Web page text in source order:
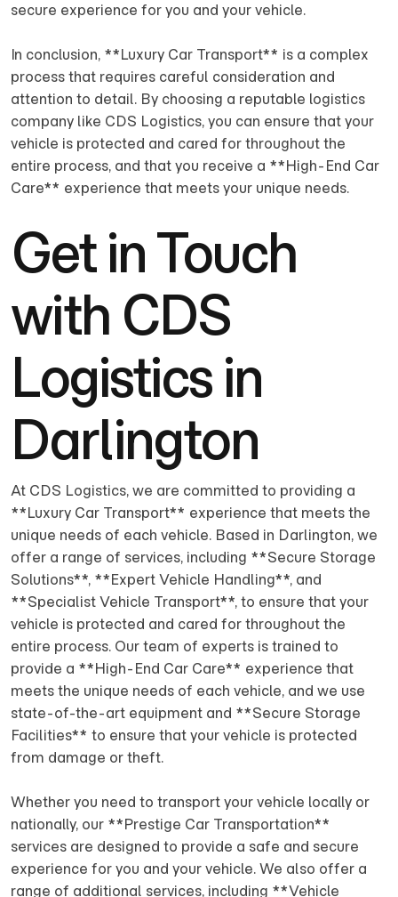
secure experience for you and your vehicle.
In conclusion, **Luxury Car Transport** is a complex
process that requires careful consideration and
attention to detail. By choosing a reputable logistics
company like CDS Logistics, you can ensure that your
vehicle is protected and cared for throughout the
entire process, and that you receive a **High-End Car
Care** experience that meets your unique needs.
Get in Touch
with CDS
Logistics in
Darlington
At CDS Logistics, we are committed to providing a
**Luxury Car Transport** experience that meets the
unique needs of each vehicle. Based in Darlington, we
offer a range of services, including **Secure Storage
Solutions**, **Expert Vehicle Handling**, and
**Specialist Vehicle Transport**, to ensure that your
vehicle is protected and cared for throughout the
entire process. Our team of experts is trained to
provide a **High-End Car Care** experience that
meets the unique needs of each vehicle, and we use
state-of-the-art equipment and **Secure Storage
Facilities** to ensure that your vehicle is protected
from damage or theft.
Whether you need to transport your vehicle locally or
nationally, our **Prestige Car Transportation**
services are designed to provide a safe and secure
experience for you and your vehicle. We also offer a
range of additional services, including **Vehicle